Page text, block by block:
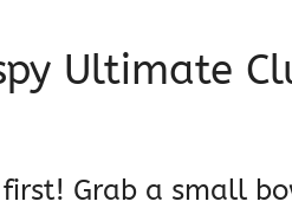
Ultimate
Grab a small